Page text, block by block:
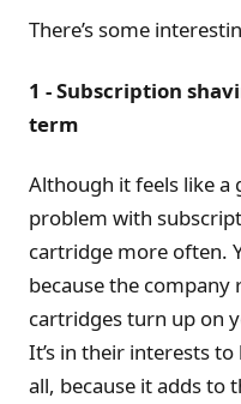
There’s some
1 - Subscription
term
Although it feels like a
problem with
cartridge more often.
because the
cartridges turn up on
It’s in their interests
all, because it adds